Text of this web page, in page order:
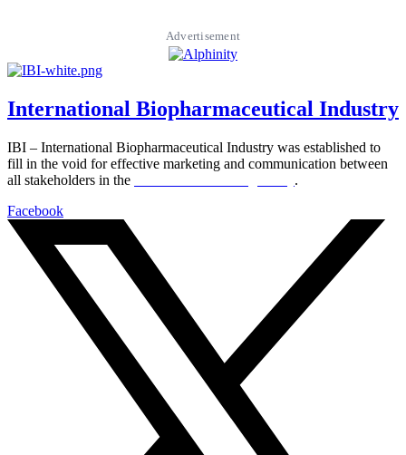
Advertisement
International Biopharmaceutical Industry
IBI – International Biopharmaceutical Industry was established to
fill in the void for effective marketing and communication between
all stakeholders in the
.
Facebook